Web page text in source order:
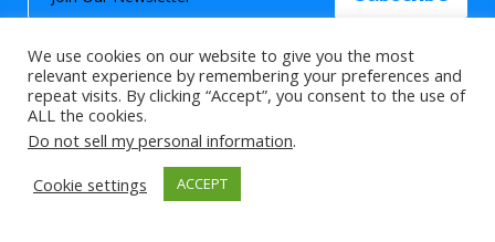
© 2026 About Islam. All Rights Reserved.
>
We use cookies on our website to give you the most
relevant experience by remembering your preferences and
repeat visits. By clicking “Accept”, you consent to the use of
ALL the cookies.
Do not sell my personal information.
Cookie settings
ACCEPT